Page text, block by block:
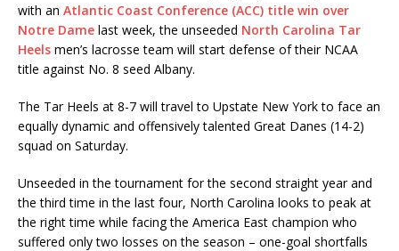
with an Atlantic Coast Conference (ACC) title win over
Notre Dame last week, the unseeded North Carolina Tar
Heels men’s lacrosse team will start defense of their NCAA
title against No. 8 seed Albany.
The Tar Heels at 8-7 will travel to Upstate New York to face an
equally dynamic and offensively talented Great Danes (14-2)
squad on Saturday.
Unseeded in the tournament for the second straight year and
the third time in the last four, North Carolina looks to peak at
the right time while facing the America East champion who
suffered only two losses on the season – one-goal shortfalls